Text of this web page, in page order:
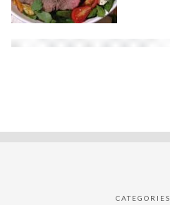
CATEGORIES